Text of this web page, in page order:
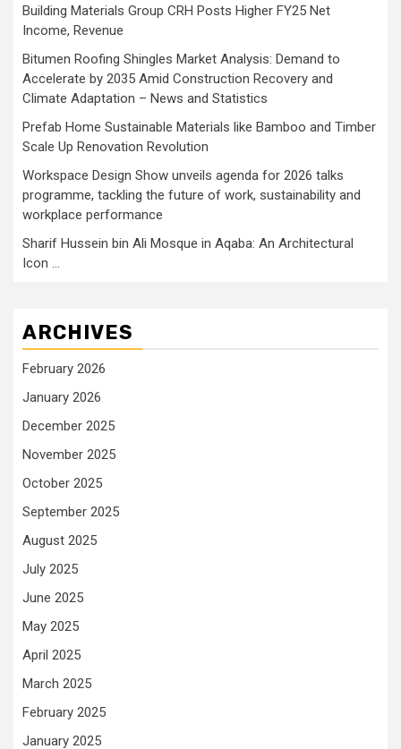
Building Materials Group CRH Posts Higher FY25 Net
Income, Revenue
Bitumen Roofing Shingles Market Analysis: Demand to
Accelerate by 2035 Amid Construction Recovery and
Climate Adaptation – News and Statistics
Prefab Home Sustainable Materials like Bamboo and Timber
Scale Up Renovation Revolution
Workspace Design Show unveils agenda for 2026 talks
programme, tackling the future of work, sustainability and
workplace performance
Sharif Hussein bin Ali Mosque in Aqaba: An Architectural
Icon …
ARCHIVES
February 2026
January 2026
December 2025
November 2025
October 2025
September 2025
August 2025
July 2025
June 2025
May 2025
April 2025
March 2025
February 2025
January 2025